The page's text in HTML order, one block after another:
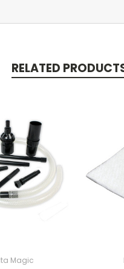
RELATED
Magic